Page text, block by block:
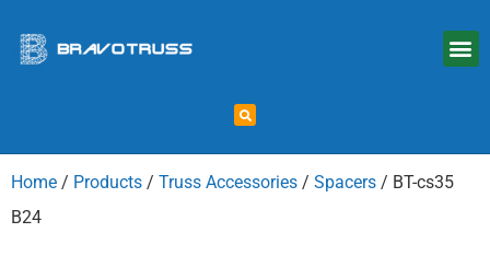
Home / Products / Truss Accessories / Spacers / BT-cs35
B24